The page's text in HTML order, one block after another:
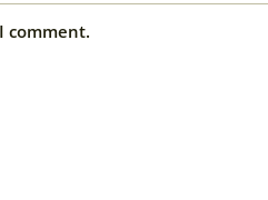
comment.